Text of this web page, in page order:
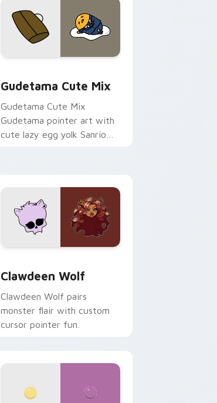
Gudetama Cute Mix
Gudetama Cute Mix
Gudetama pointer art with
cute lazy egg yolk Sanrio
Clawdeen Wolf
Clawdeen Wolf pairs
monster flair with custom
cursor pointer fun.